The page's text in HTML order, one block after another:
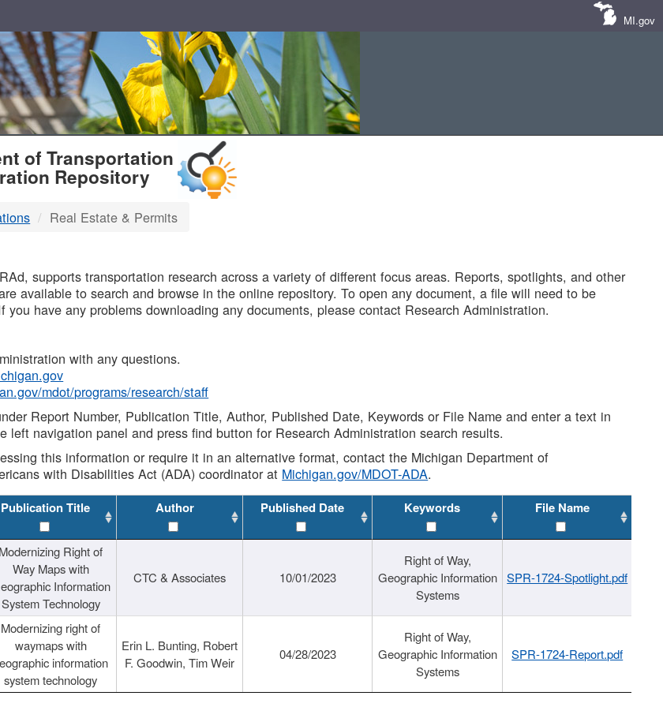
MI.gov
of Transportation
Repository
Real Estate & Permits
supports transportation research across a variety of different focus areas. Reports, spotlights, and other
available to search and browse in the online repository. To open any document, a file will need to be
you have any problems downloading any documents, please contact Research Administration.
with any questions.
mdot/programs/research/staff
Report Number, Publication Title, Author, Published Date, Keywords or File Name and enter a text in
left navigation panel and press find button for Research Administration search results.
this information or require it in an alternative format, contact the Michigan Department of
with Disabilities Act (ADA) coordinator at Michigan.gov/MDOT-ADA.
Publication Title Author Published Date Keywords File Name
Modernizing Right of
Way Maps with
Information
System Technology
CTC & Associates 10/01/2023
Right of Way,
Geographic Information
Systems
SPR-1724-Spotlight.pdf
Modernizing right of
waymaps with
information
system technology
Erin L. Bunting, Robert
F. Goodwin, Tim Weir
04/28/2023
Right of Way,
Geographic Information
Systems
SPR-1724-Report.pdf